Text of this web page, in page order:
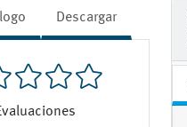
Descargar